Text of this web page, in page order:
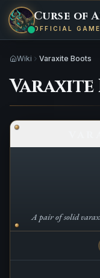
Curse of
OFFICIAL
Wiki Varaxite Boots
Varaxite
A pair of solid